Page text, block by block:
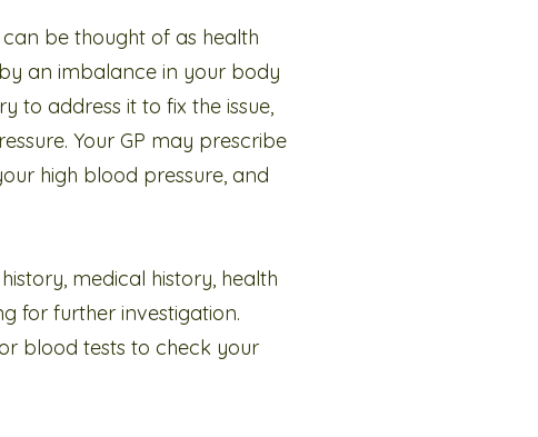
be thought of as health
an imbalance in your body
to address it to fix the issue,
Your GP may prescribe
high blood pressure, and
medical history, health
for further investigation.
blood tests to check your